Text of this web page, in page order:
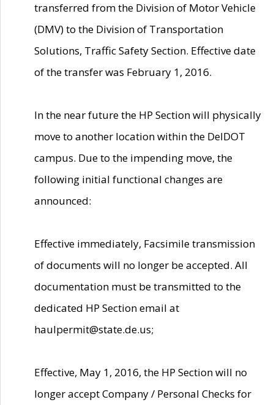
transferred from the Division of Motor Vehicle
(DMV) to the Division of Transportation
Solutions, Traffic Safety Section. Effective date
of the transfer was February 1, 2016.
In the near future the HP Section will physically
move to another location within the DelDOT
campus. Due to the impending move, the
following initial functional changes are
announced:
Effective immediately, Facsimile transmission
of documents will no longer be accepted. All
documentation must be transmitted to the
dedicated HP Section email at
haulpermit@state.de.us;
Effective, May 1, 2016, the HP Section will no
longer accept Company / Personal Checks for